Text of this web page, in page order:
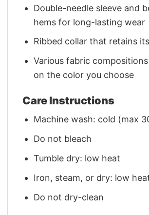
Double-needle sleeve and
hems for long-lasting wear
Ribbed collar that retains
Various fabric
on the color you choose
Care Instructions
Machine wash: cold (max
Do not bleach
Tumble dry: low heat
Iron, steam, or dry: low
Do not dry-clean